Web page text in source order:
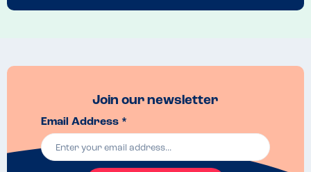
Join our newsletter
Email Address *